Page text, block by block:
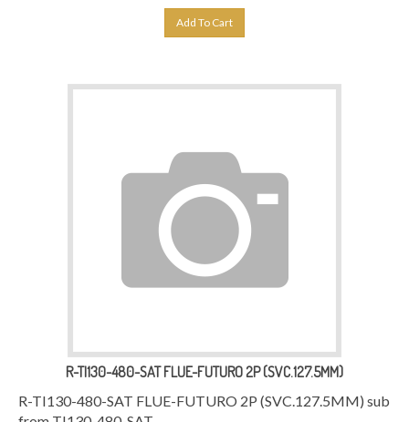
R-TI130-480-SAT FLUE-FUTURO 2P (SVC.127.5MM)
R-TI130-480-SAT FLUE-FUTURO 2P (SVC.127.5MM) sub
from TI130-480-SAT